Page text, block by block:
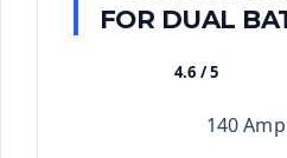
FOR DUAL
4.6 / 5
140 Amp